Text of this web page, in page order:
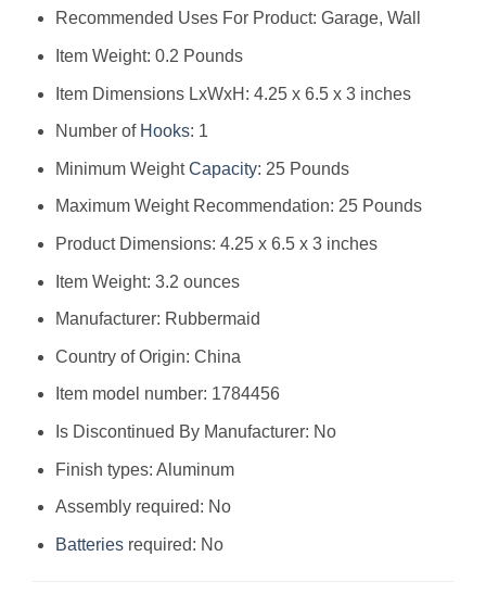
Recommended Uses For Product: Garage, Wall
Item Weight: 0.2 Pounds
Item Dimensions LxWxH: 4.25 x 6.5 x 3 inches
Number of Hooks: 1
Minimum WeightCapacity: 25 Pounds
Maximum Weight Recommendation: 25 Pounds
Product Dimensions: 4.25 x 6.5 x 3 inches
Item Weight: 3.2 ounces
Manufacturer: Rubbermaid
Country of Origin: China
Item model number: 1784456
Is Discontinued By Manufacturer: No
Finish types: Aluminum
Assembly required: No
Batteriesrequired: No